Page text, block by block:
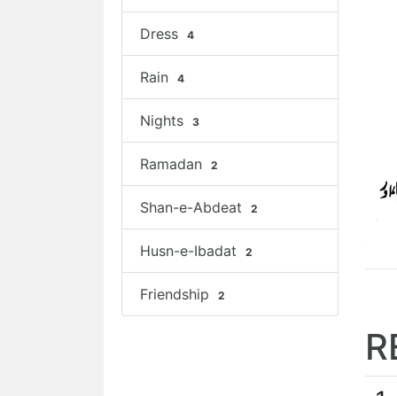
Dress 4
Rain 4
Nights 3
Ramadan 2
Shan-e-Abdeat 2
Husn-e-Ibadat 2
Friendship 2